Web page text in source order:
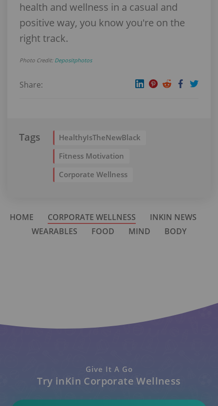
health and wellness in a casual and
positive way, you know you're on the
right track.
Photo Credit: Depositphotos
Share:
Tags
HealthyIsTheNewBlack
Fitness Motivation
Corporate Wellness
HOME CORPORATE WELLNESS
INKIN NEWS
WEARABLES
FOOD MIND BODY
Give It A Go
Try inKin Corporate Wellness